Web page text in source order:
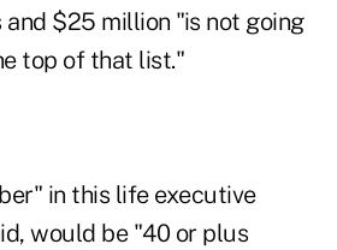
$25 million "is not going
top of that list."
in this life executive
would be "40 or plus